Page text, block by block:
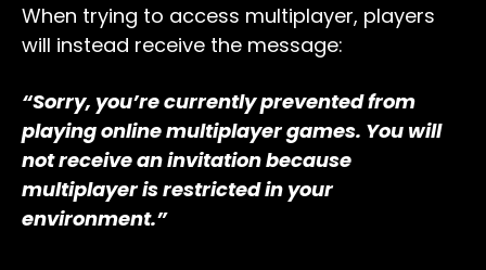
When trying to access multiplayer, players
will instead receive the message:
“Sorry, you’re currently prevented from
playing online multiplayer games. You will
not receive an invitation because
multiplayer is restricted in your
environment.”